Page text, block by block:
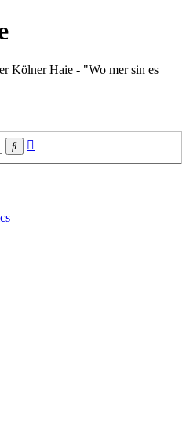
Kölner Haie - "Wo mer sin es
Search